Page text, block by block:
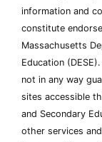
information and
constitute
Massachusetts
Education
not in any way
sites accessible
and Secondary
other services